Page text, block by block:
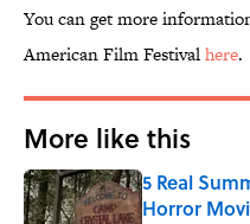
You can get more
American Film Festivalhere.
More like this
5 Real
Horror